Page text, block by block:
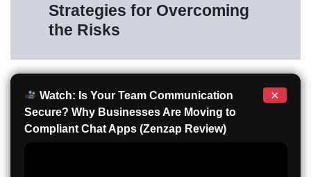
Strategies for Overcoming
the Risks
Watch: Is Your Team Communication
Secure? Why Businesses Are Moving to
Compliant Chat Apps (Zenzap Review)
×